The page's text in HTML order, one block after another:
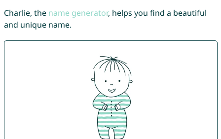
Charlie, the name generator, helps you find a beautiful
and unique name.